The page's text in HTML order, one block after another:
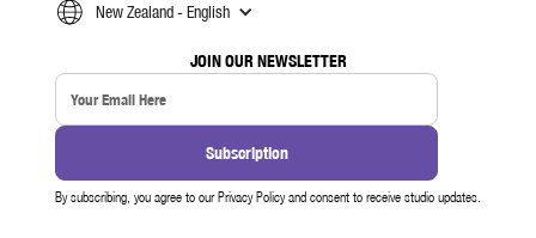
New Zealand - English
JOIN OUR NEWSLETTER
By subscribing, you agree to our Privacy Policy and consent to receive studio updates.